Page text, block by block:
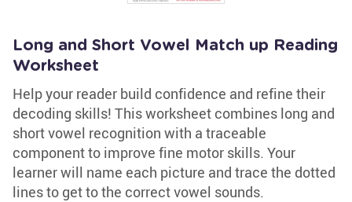
Long and Short Vowel Match up Reading
Worksheet
Help your reader build confidence and refine their
decoding skills! This worksheet combines long and
short vowel recognition with a traceable
component to improve fine motor skills. Your
learner will name each picture and trace the dotted
lines to get to the correct vowel sounds.